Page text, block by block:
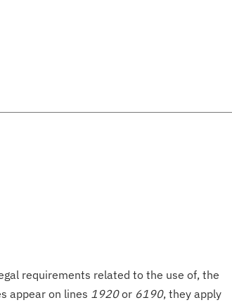
requirements related to the use of, the
appear on lines 1920or 6190, they apply